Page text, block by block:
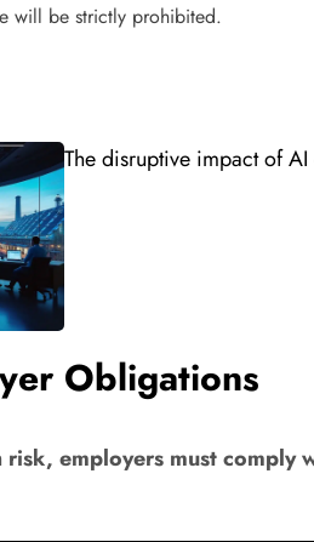
will be strictly prohibited.
The disruptive impact of
Obligations
risk, employers must comply